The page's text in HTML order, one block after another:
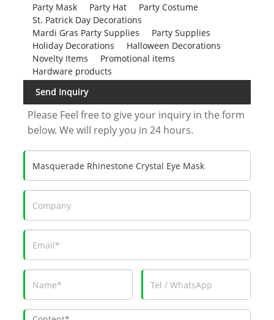
Party Mask
Party Hat
Party Costume
St. Patrick Day Decorations
Mardi Gras Party Supplies
Party Supplies
Holiday Decorations
Halloween Decorations
Novelty Items
Promotional items
Hardware products
Send Inquiry
Please Feel free to give your inquiry in the form
below. We will reply you in 24 hours.